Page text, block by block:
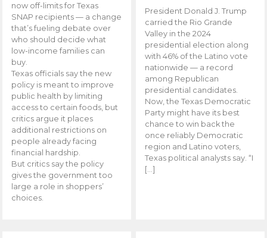
now off-limits for Texas
SNAP recipients — a change
that’s fueling debate over
who should decide what
low-income families can
buy.
Texas officials say the new
policy is meant to improve
public health by limiting
access to certain foods, but
critics argue it places
additional restrictions on
people already facing
financial hardship.
But critics say the policy
gives the government too
large a role in shoppers’
choices.
President Donald J. Trump
carried the Rio Grande
Valley in the 2024
presidential election along
with 46% of the Latino vote
nationwide — a record
among Republican
presidential candidates.
Now, the Texas Democratic
Party might have its best
chance to win back the
once reliably Democratic
region and Latino voters,
Texas political analysts say. “I
[…]